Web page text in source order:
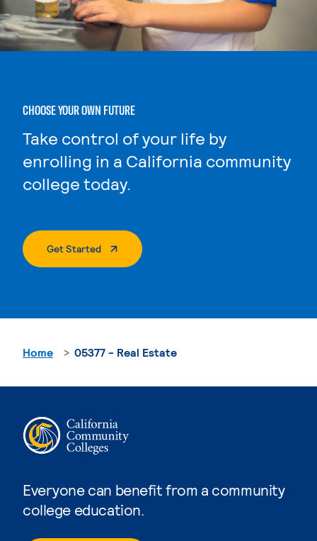
CHOOSE YOUR OWN FUTURE
Take control of your life by
enrolling in a California community
college today.
Get Started. External Page
Everyone can benefit from a community
college education.
Home 05377 - Real Estate